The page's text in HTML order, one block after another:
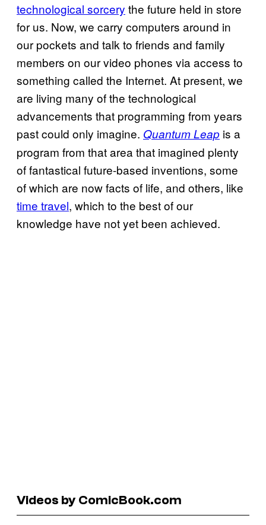
technological sorcery the future held in store
for us. Now, we carry computers around in
our pockets and talk to friends and family
members on our video phones via access to
something called the Internet. At present, we
are living many of the technological
advancements that programming from years
past could only imagine. Quantum Leap is a
program from that area that imagined plenty
of fantastical future-based inventions, some
of which are now facts of life, and others, like
time travel, which to the best of our
knowledge have not yet been achieved.
Videos by ComicBook.com